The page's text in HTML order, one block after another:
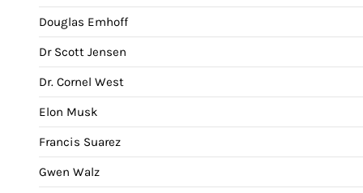
Douglas Emhoff
Dr Scott Jensen
Dr. Cornel West
Elon Musk
Francis Suarez
Gwen Walz